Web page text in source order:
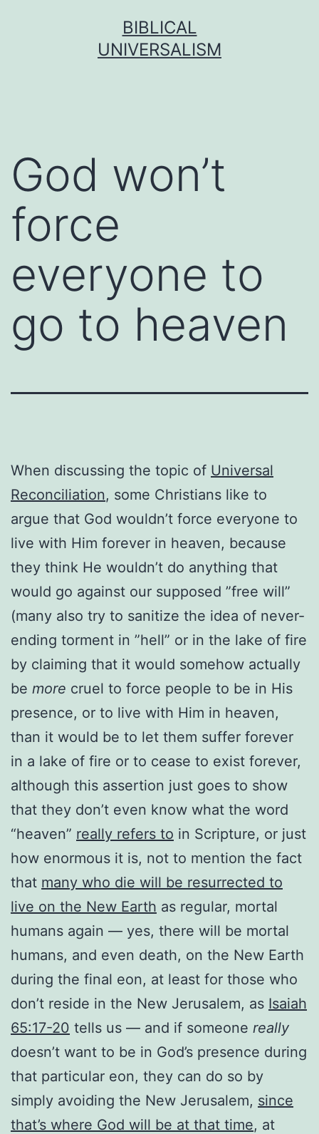
BIBLICAL
UNIVERSALISM
God won’t
force
everyone to
go to heaven
When discussing the topic of Universal
Reconciliation, some Christians like to
argue that God wouldn’t force everyone to
live with Him forever in heaven, because
they think He wouldn’t do anything that
would go against our supposed ”free will”
(many also try to sanitize the idea of never-
ending torment in ”hell” or in the lake of fire
by claiming that it would somehow actually
be more cruel to force people to be in His
presence, or to live with Him in heaven,
than it would be to let them suffer forever
in a lake of fire or to cease to exist forever,
although this assertion just goes to show
that they don’t even know what the word
“heaven” really refers to in Scripture, or just
how enormous it is, not to mention the fact
that many who die will be resurrected to
live on the New Earth as regular, mortal
humans again — yes, there will be mortal
humans, and even death, on the New Earth
during the final eon, at least for those who
don’t reside in the New Jerusalem, as Isaiah
65:17-20 tells us — and if someone really
doesn’t want to be in God’s presence during
that particular eon, they can do so by
simply avoiding the New Jerusalem, since
that’s where God will be at that time, at